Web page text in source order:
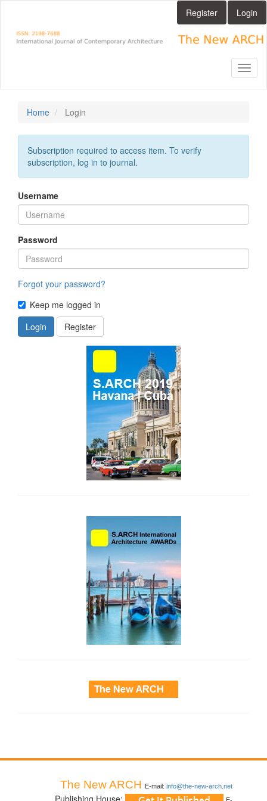
Main
Content
Register Login
Home Login
Subscription required to access item. To verify
subscription, log in to journal.
Username
Password
Forgot your password?
Keep me logged in
Login
Register
The New ARCH E-mail: info@the-new-arch.net